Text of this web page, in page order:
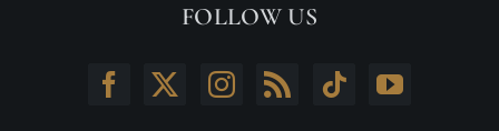
FOLLOW US